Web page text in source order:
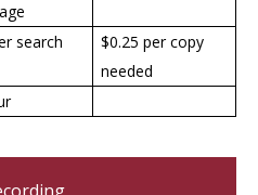
search
$0.25 per copy
needed